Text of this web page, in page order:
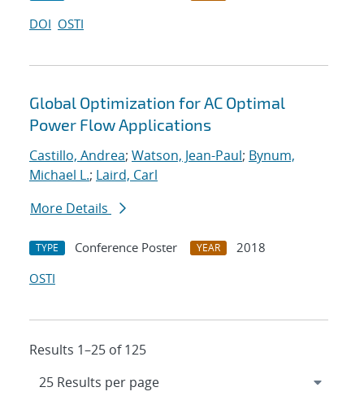
DOI OSTI
Global Optimization for AC Optimal
Power Flow Applications
Castillo, Andrea; Watson, Jean-Paul; Bynum,
Michael L.; Laird, Carl
More Details
TYPE Conference Poster YEAR
2018
OSTI
Results 1–25 of 125